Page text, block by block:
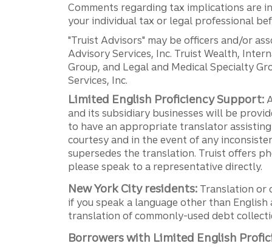
Comments regarding tax implications are
your individual tax or legal professional
"Truist Advisors" may be officers and/or
Advisory Services, Inc. Truist Wealth,
Group, and Legal and Medical Specialty
Services, Inc.
Limited English Proficiency Support:
and its subsidiary businesses will be
to have an appropriate translator
courtesy and in the event of any
supersedes the translation. Truist offers
please speak to a representative directly.
New York City residents: Translation or
if you speak a language other than
translation of commonly-used debt
Borrowers with Limited English